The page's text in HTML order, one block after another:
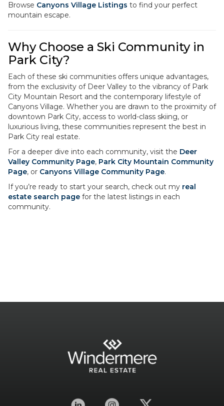
Browse Canyons Village Listings to find your perfect
mountain escape.
Why Choose a Ski Community in
Park City?
Each of these ski communities offers unique advantages,
from the exclusivity of Deer Valley to the vibrancy of Park
City Mountain Resort and the contemporary lifestyle of
Canyons Village. Whether you are drawn to the proximity of
downtown Park City, access to world-class skiing, or
luxurious living, these communities represent the best in
Park City real estate.
For a deeper dive into each community, visit the Deer
Valley Community Page, Park City Mountain Community
Page, or Canyons Village Community Page.
If you’re ready to start your search, check out my real
estate search page for the latest listings in each
community.